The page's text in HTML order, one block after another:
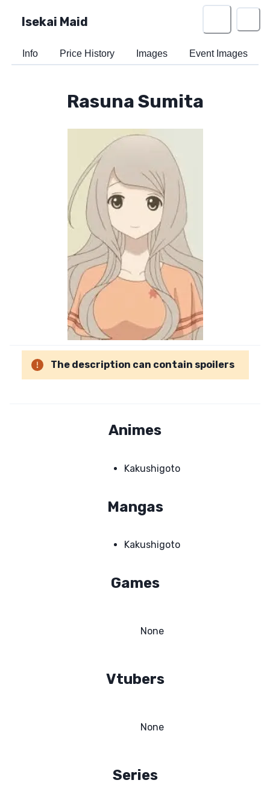
Isekai Maid
Info Price History Images Event Images
Rasuna Sumita
The description can contain spoilers
Animes
Kakushigoto
Mangas
Kakushigoto
Games
None
Vtubers
None
Series